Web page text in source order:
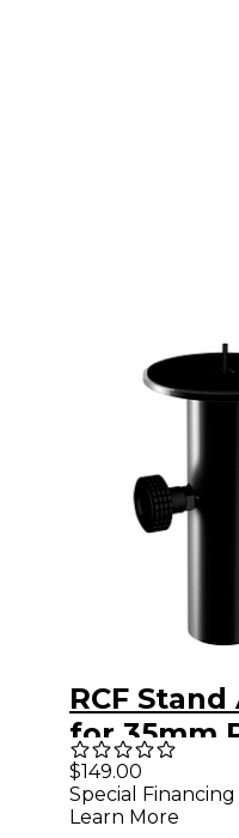
RCF
for 35mm
Mount
$149.00
Special
Learn More